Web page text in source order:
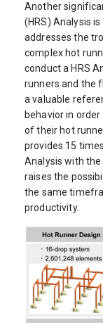
Another
(HRS) Analysis
addresses the
complex hot
conduct a HRS
runners and the
a valuable
behavior in
of their hot
provides 15
Analysis with
raises the
the same
productivity.